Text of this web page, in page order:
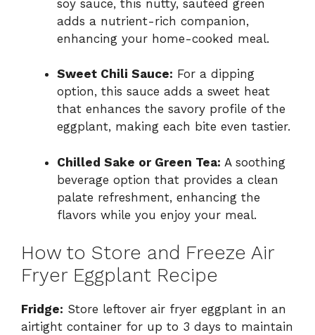
soy sauce, this nutty, sautéed green
adds a nutrient-rich companion,
enhancing your home-cooked meal.
Sweet Chili Sauce: For a dipping
option, this sauce adds a sweet heat
that enhances the savory profile of the
eggplant, making each bite even tastier.
Chilled Sake or Green Tea: A soothing
beverage option that provides a clean
palate refreshment, enhancing the
flavors while you enjoy your meal.
How to Store and Freeze Air
Fryer Eggplant Recipe
Fridge: Store leftover air fryer eggplant in an
airtight container for up to 3 days to maintain